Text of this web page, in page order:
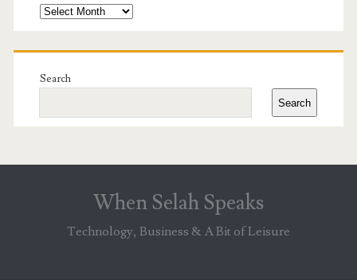
Archives
Search
Search
When Selah Speaks
Technology, Business & A Bit of Leisure